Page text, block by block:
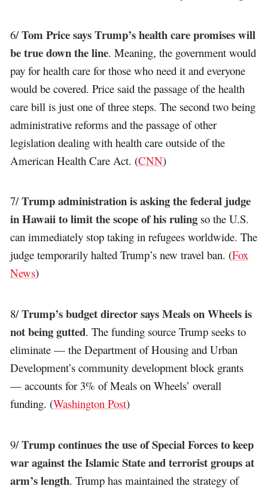
6/Tom Price says Trump’s health care promises will
be true down the line. Meaning, the government would
pay for health care for those who need it and everyone
would be covered. Price said the passage of the health
care bill is just one of three steps. The second two being
administrative reforms and the passage of other
legislation dealing with health care outside of the
American Health Care Act. (CNN)
7/Trump administration is asking the federal judge
in Hawaii to limit the scope of his ruling so the U.S.
can immediately stop taking in refugees worldwide. The
judge temporarily halted Trump’s new travel ban. (Fox
News)
8/Trump’s budget director says Meals on Wheels is
not being gutted. The funding source Trump seeks to
eliminate — the Department of Housing and Urban
Development’s community development block grants
— accounts for 3% of Meals on Wheels’ overall
funding. (Washington Post)
9/Trump continues the use of Special Forces to keep
war against the Islamic State and terrorist groups at
arm’s length. Trump has maintained the strategy of